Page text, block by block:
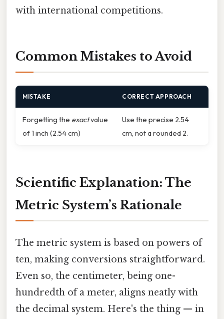
with international competitions.
Common Mistakes to Avoid
MISTAKE CORRECT APPROACH
Forgetting the exactvalue
of 1 inch (2.54 cm)
Use the precise 2.54
cm, not a rounded 2.
Scientific Explanation: The
Metric System’s Rationale
The metric system is based on powers of
ten, making conversions straightforward.
Even so, the centimeter, being one-
hundredth of a meter, aligns neatly with
the decimal system. Here's the thing — in